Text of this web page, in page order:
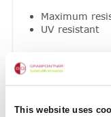
This website uses
Maximum
UV resistant